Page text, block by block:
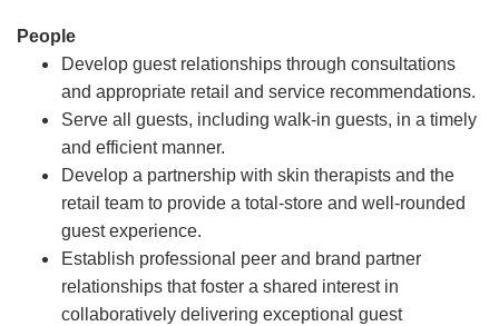
People
Develop guest relationships through consultations
and appropriate retail and service recommendations.
Serve all guests, including walk-in guests, in a timely
and efficient manner.
Develop a partnership with skin therapists and the
retail team to provide a total-store and well-rounded
guest experience.
Establish professional peer and brand partner
relationships that foster a shared interest in
collaboratively delivering exceptional guest